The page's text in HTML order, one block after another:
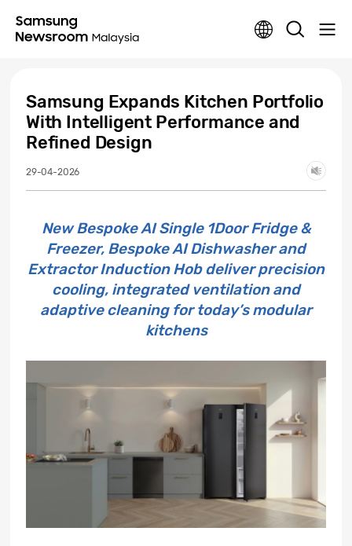
Samsung Expands Kitchen Portfolio
With Intelligent Performance and
Refined Design
29-04-2026
New Bespoke AI Single 1Door Fridge &
Freezer, Bespoke AI Dishwasher and
Extractor Induction Hob deliver precision
cooling, integrated ventilation and
adaptive cleaning for today’s modular
kitchens